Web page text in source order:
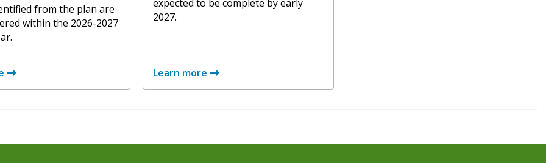
from the plan are
within the 2026-2027
expected to be complete by early
2027.
Learn more